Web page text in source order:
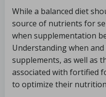
While a balanced diet
source of nutrients for
when supplementation
Understanding when
supplements, as well as
associated with fortified
to optimize their